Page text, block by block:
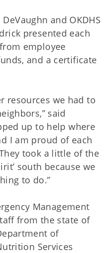
and OKDHS
presented each
employee
and a certificate
resources we had to
said
up to help where
I am proud of each
took a little of the
south because we
to do.”
Management
from the state of
of
Services